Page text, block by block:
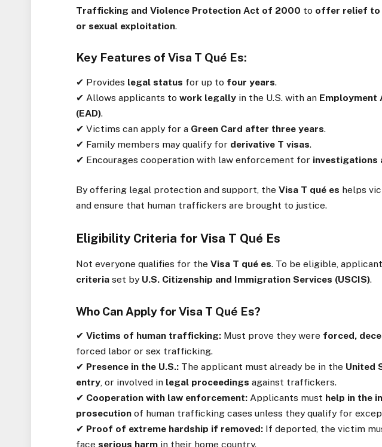
Trafficking and Violence Protection Act of 2000 to offer relief to
or sexual exploitation.
Key Features of Visa T Qué Es:
✔ Provides legal status for up to four years.
✔ Allows applicants towork legally in the U.S. with an Employment
(EAD).
✔ Victims can apply for a Green Card after three years.
✔ Family members may qualify for derivative T visas.
✔ Encourages cooperation with law enforcement for investigations
By offering legal protection and support, theVisa T qué es helps
and ensure that human traffickers are brought to justice.
Eligibility Criteria for Visa T Qué Es
Not everyone qualifies for theVisa T qué es. To be eligible,
criteria set by U.S. Citizenship and Immigration Services (USCIS).
Who Can Apply for Visa T Qué Es?
✔Victims of human trafficking: Must prove they were forced,
forced labor or sex trafficking.
✔ Presence in the U.S.: The applicant must already be in the United
entry, or involved in legal proceedings against traffickers.
✔ Cooperation with law enforcement: Applicants must help in the
prosecution of human trafficking cases unless they qualify for
✔ Proof of extreme hardship if removed: If deported, the victim
faceserious harm in their home country.